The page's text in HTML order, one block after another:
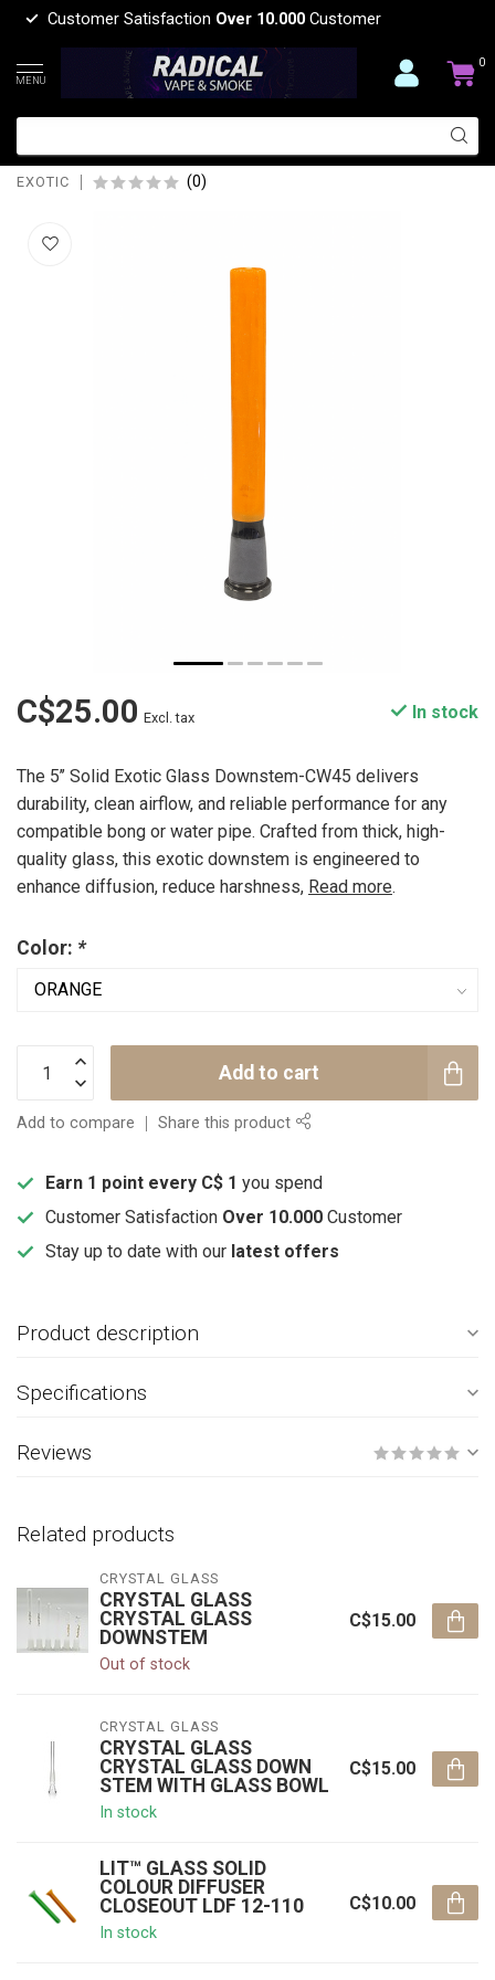
Customer Satisfaction Over 10.000 Customer
MENU
0
EXOTIC 5'' SOLID EXOTIC GLASS
DOWMSTEM-CW45
EXOTIC (0)
C$25.00 Excl. tax In stock
The 5’’ Solid Exotic Glass Downstem-CW45 delivers
durability, clean airflow, and reliable performance for any
compatible bong or water pipe. Crafted from thick, high-
quality glass, this exotic downstem is engineered to
enhance diffusion, reduce harshness, Read more.
Color: *
Add to cart
Add to compare Share this product
Earn 1 point every C$ 1 you spend
Customer Satisfaction Over 10.000 Customer
Stay up to date with our latest offers
Product description
Specifications
Reviews
Related products
CRYSTAL GLASS
CRYSTAL GLASS
CRYSTAL GLASS
DOWNSTEM
Out of stock
C$15.00
CRYSTAL GLASS
CRYSTAL GLASS
CRYSTAL GLASS DOWN
STEM WITH GLASS BOWL
In stock
C$15.00
LIT™ GLASS SOLID
COLOUR DIFFUSER
CLOSEOUT LDF 12-110
In stock
C$10.00